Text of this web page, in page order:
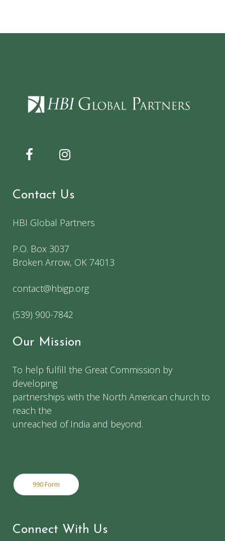
Contact Us
HBI Global Partners
P.O. Box 3037
Broken Arrow, OK 74013
contact@hbigp.org
(539) 900-7842
Our Mission
To help fulfill the Great Commission by
developing
partnerships with the North American church to
reach the
unreached of India and beyond.
990 Form
Connect With Us